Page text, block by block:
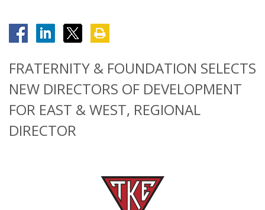
FRATERNITY & FOUNDATION SELECTS
NEW DIRECTORS OF DEVELOPMENT
FOR EAST & WEST, REGIONAL
DIRECTOR